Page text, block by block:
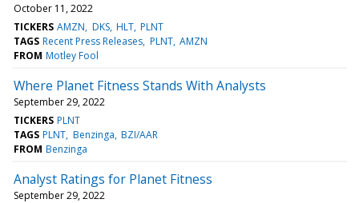
October 11, 2022
TICKERS AMZN DKS HLT PLNT
TAGS Recent Press Releases PLNT AMZN
FROM Motley Fool
Where Planet Fitness Stands With Analysts
September 29, 2022
TICKERS PLNT
TAGS PLNT Benzinga BZI/AAR
FROM Benzinga
Analyst Ratings for Planet Fitness
September 29, 2022